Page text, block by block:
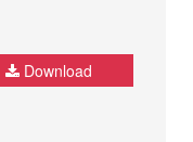
Download